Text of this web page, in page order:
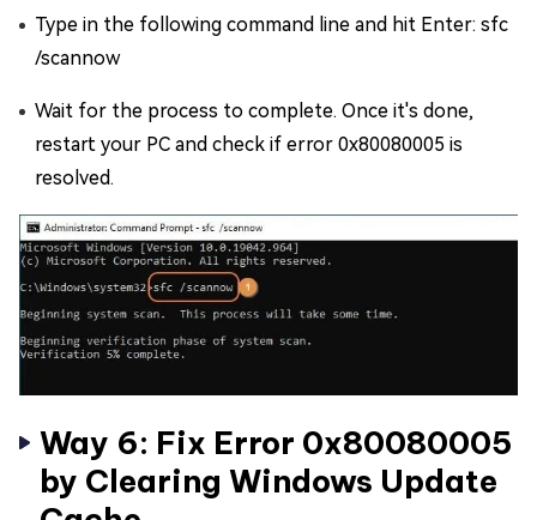
Type in the following command line and hit Enter: sfc
/scannow
Wait for the process to complete. Once it's done,
restart your PC and check if error 0x80080005 is
resolved.
Way 6: Fix Error 0x80080005
by Clearing Windows Update